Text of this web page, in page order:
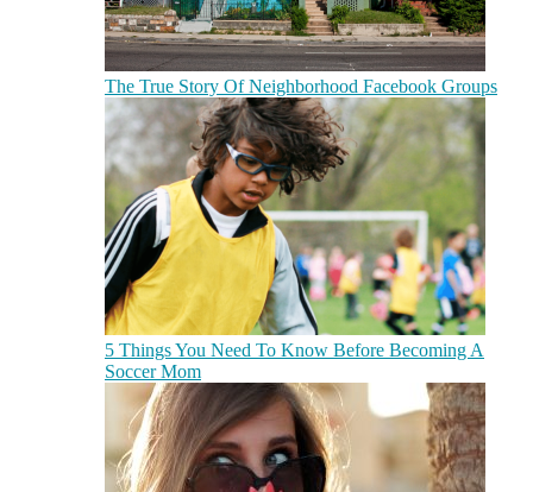
The True Story Of Neighborhood Facebook Groups
5 Things You Need To Know Before Becoming A
Soccer Mom